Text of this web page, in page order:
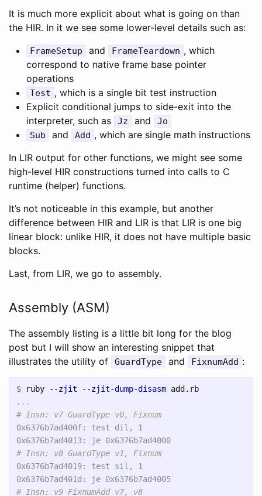
It is much more explicit about what is going on than
the HIR. In it we see some lower-level details such as:
FrameSetup and FrameTeardown , which
correspond to native frame base pointer
operations
Test , which is a single bit test instruction
Explicit conditional jumps to side-exit into the
interpreter, such as
Jz and
Jo
Sub
and Add , which are single math instructions
In LIR output for other functions, we might see some
high-level HIR constructions turned into calls to C
runtime (helper) functions.
It’s not noticeable in this example, but another
difference between HIR and LIR is that LIR is one big
linear block: unlike HIR, it does not have multiple basic
blocks.
Last, from LIR, we go to assembly.
Assembly (ASM)
The assembly listing is a little bit long for the blog
post but I will show an interesting snippet that
illustrates the utility of
GuardType and FixnumAdd :
$ ruby --zjit --zjit-dump-disasm
...
0x6376b7ad400f: test dil, 1
0x6376b7ad4019: test sil, 1